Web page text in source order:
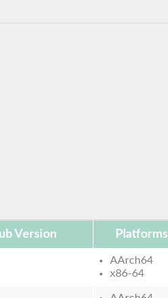
Version Platforms
AArch64
x86-64